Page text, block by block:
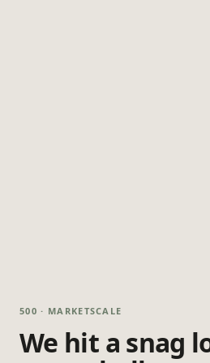
500 · MARKETSCALE
We hit a snag